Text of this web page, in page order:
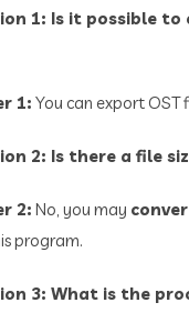
1: Is it possible
1: You can export
2: Is there a file
2: No, you may
program.
3: What is the